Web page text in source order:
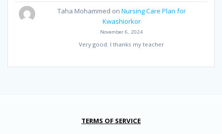
Taha Mohammed on Nursing Care Plan for
Kwashiorkor
November 6, 2024
Very good. I thanks my teacher
TERMS OF SERVICE